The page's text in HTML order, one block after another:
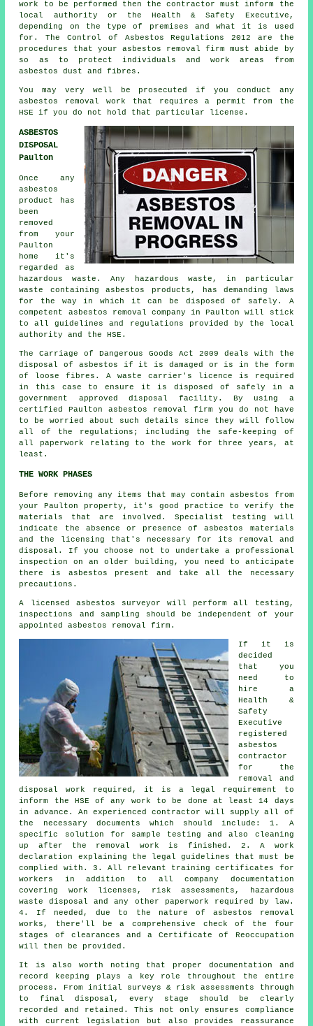
work
to be performed then the contractor must inform the
local authority or the Health & Safety Executive,
depending on the type of premises and what it is used
for. The Control of Asbestos Regulations 2012 are the
procedures that your asbestos removal firm must abide by
so as to protect individuals and work areas from
asbestos dust and fibres.
You may very well be prosecuted if you conduct any
asbestos
removal work that requires a permit from the
HSE if you do not hold that particular license.
ASBESTOS
DISPOSAL
Paulton
Once any
asbestos
product has
been
removed
from your
Paulton
home it's
regarded as
hazardous waste. Any hazardous waste, in particular
waste containing asbestos products, has demanding laws
for the way in which it can be disposed of safely. A
competent asbestos removal company in Paulton will stick
to all guidelines and regulations provided by the local
authority and the HSE.
The Carriage of Dangerous Goods Act 2009 deals with the
disposal of asbestos if it is damaged or is in the form
of loose fibres. A waste carrier's licence is required
in this case to ensure it is disposed of safely in a
government approved disposal facility. By using a
certified Paulton asbestos removal firm you do not have
to be worried about such details since they will follow
all of the regulations; including the safe-keeping of
all paperwork relating to the work for three years, at
least.
THE WORK PHASES
Before removing any items that may contain asbestos from
your Paulton property, it's good practice to verify the
materials that are involved. Specialist testing will
indicate the absence or presence of asbestos materials
and the licensing that's necessary for its removal and
disposal. If you choose not to undertake a professional
inspection on an older building, you need to anticipate
there is asbestos present and take all the necessary
precautions.
A licensed asbestos surveyor will perform all testing,
inspections and sampling should be independent of your
appointed asbestos removal firm.
If it is
decided
that you
need to
hire a
Health &
Safety
Executive
registered
asbestos
contractor
for the
removal and
disposal work required, it is a legal requirement to
inform the HSE of any work to be done at least 14 days
in advance. An experienced contractor will supply all of
the necessary documents which should include: 1. A
specific solution for sample testing and also cleaning
up after the removal work is finished. 2. A work
declaration explaining the legal guidelines that must be
complied with. 3. All relevant training certificates for
workers in addition to all company documentation
covering work licenses, risk assessments, hazardous
waste disposal and any other paperwork required by law.
4. If needed, due to the nature of asbestos removal
works, there'll be a comprehensive check of the four
stages of clearances and a Certificate of Reoccupation
will then be provided.
It is also worth noting that proper documentation and
record keeping plays a key role throughout the entire
process. From initial surveys & risk assessments through
to final disposal, every stage should be clearly
recorded and retained. This not only ensures compliance
with current legislation but also provides reassurance